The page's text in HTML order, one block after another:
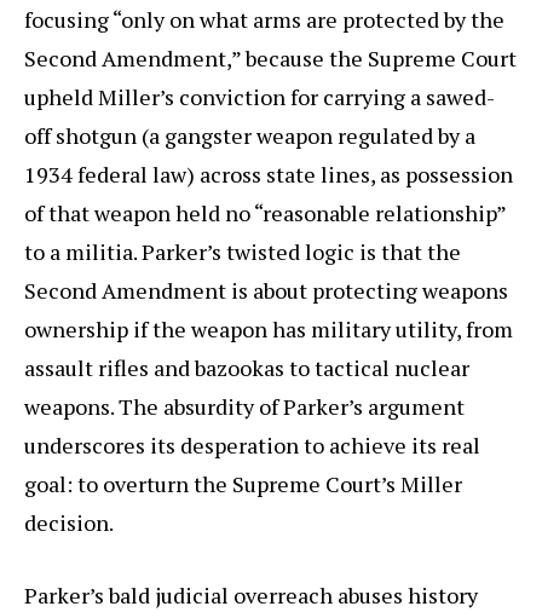
focusing “only on what arms are protected by the
Second Amendment,” because the Supreme Court
upheld Miller’s conviction for carrying a sawed-
off shotgun (a gangster weapon regulated by a
1934 federal law) across state lines, as possession
of that weapon held no “reasonable relationship”
to a militia. Parker’s twisted logic is that the
Second Amendment is about protecting weapons
ownership if the weapon has military utility, from
assault rifles and bazookas to tactical nuclear
weapons. The absurdity of Parker’s argument
underscores its desperation to achieve its real
goal: to overturn the Supreme Court’s Miller
decision.
Parker’s bald judicial overreach abuses history